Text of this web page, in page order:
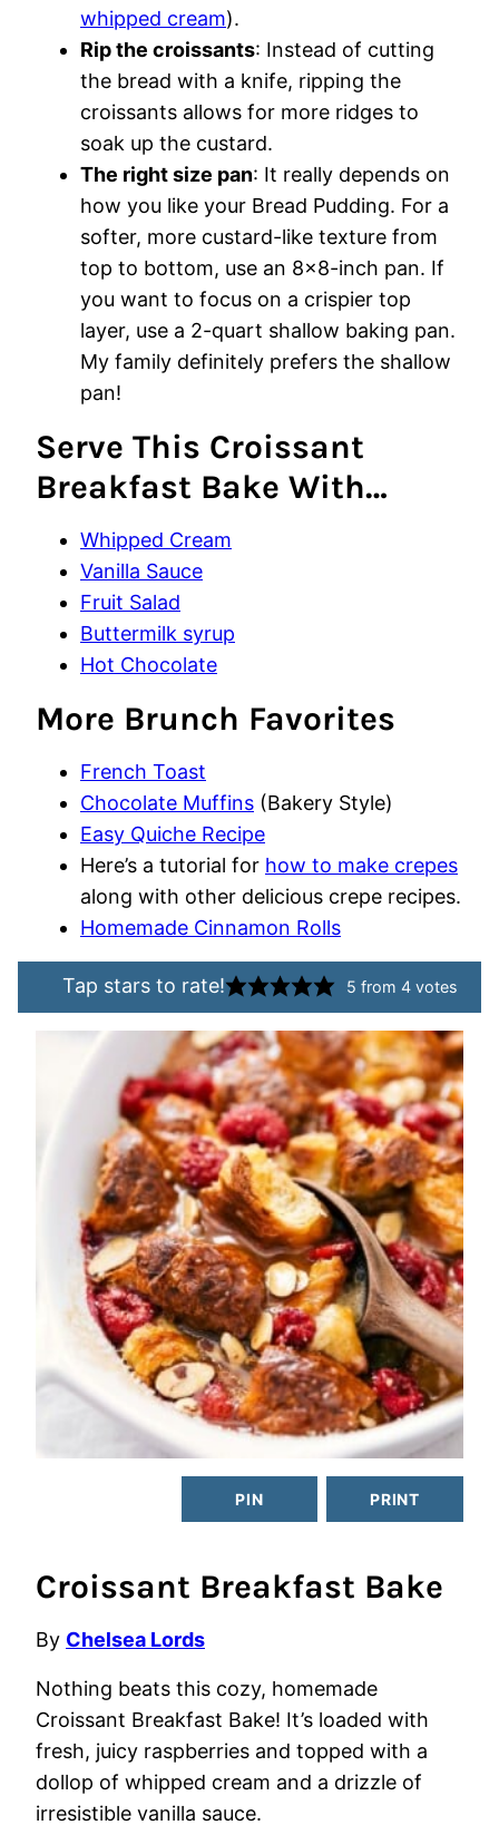
whipped cream).
Rip the croissants: Instead of cutting
the bread with a knife, ripping the
croissants allows for more ridges to
soak up the custard.
The right size pan: It really depends on
how you like your Bread Pudding. For a
softer, more custard-like texture from
top to bottom, use an 8×8-inch pan. If
you want to focus on a crispier top
layer, use a 2-quart shallow baking pan.
My family definitely prefers the shallow
pan!
Serve This Croissant
Breakfast Bake With…
Whipped Cream
Vanilla Sauce
Fruit Salad
Buttermilk syrup
Hot Chocolate
More Brunch Favorites
French Toast
Chocolate Muffins (Bakery Style)
Easy Quiche Recipe
Here’s a tutorial for how to make crepes
along with other delicious crepe recipes.
Homemade Cinnamon Rolls
Tap stars to rate! 5 from 4votes
PIN PRINT
Croissant Breakfast Bake
By Chelsea Lords
Nothing beats this cozy, homemade
Croissant Breakfast Bake! It’s loaded with
fresh, juicy raspberries and topped with a
dollop of whipped cream and a drizzle of
irresistible vanilla sauce.